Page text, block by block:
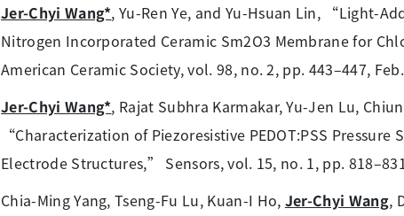
Jer-Chyi Wang*, Yu-Ren Ye, and Yu-Hsuan Lin, “Light-
Nitrogen Incorporated Ceramic Sm2O3 Membrane for
American Ceramic Society, vol. 98, no. 2, pp. 443–447,
Jer-Chyi Wang*, Rajat Subhra Karmakar, Yu-Jen Lu,
“Characterization of Piezoresistive PEDOT:PSS
Electrode Structures,” Sensors, vol. 15, no. 1, pp.
Chia-Ming Yang, Tseng-Fu Lu, Kuan-I Ho, Jer-Chyi Wang,